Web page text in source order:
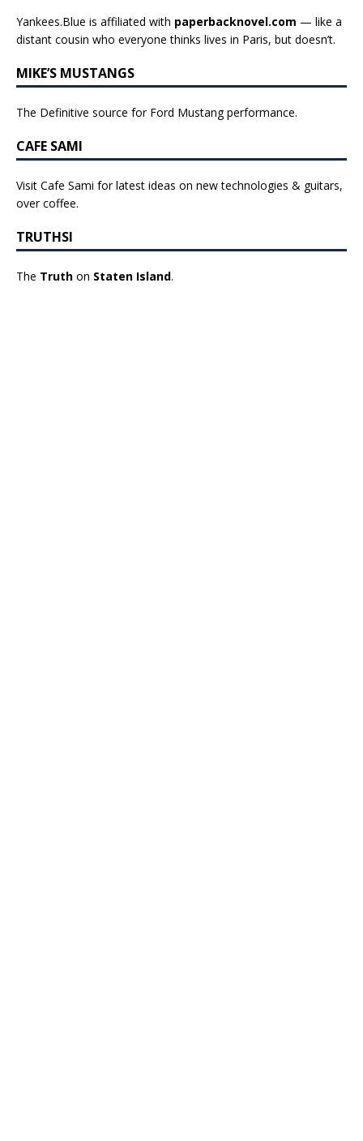
Yankees.Blue is affiliated with paperbacknovel.com — like a
distant cousin who everyone thinks lives in Paris, but doesn’t.
MIKE’S MUSTANGS
The Definitive source for Ford Mustang performance.
CAFE SAMI
Visit Cafe Sami for latest ideas on new technologies & guitars,
over coffee.
TRUTHSI
The Truth on Staten Island.